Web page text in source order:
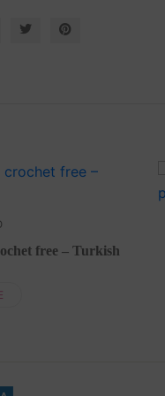
free – Turkish